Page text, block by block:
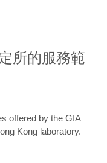
所的服務範
offered by the GIA
Kong laboratory.